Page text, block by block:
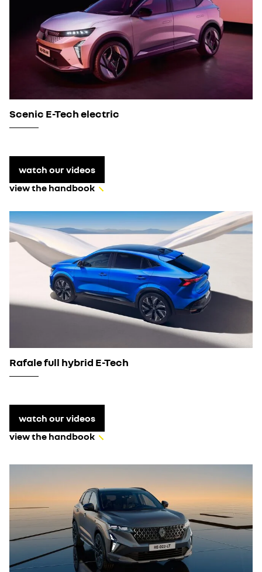
Scenic E-Tech electric
watch our videos
view the handbook
Rafale full hybrid E-Tech
watch our videos
view the handbook